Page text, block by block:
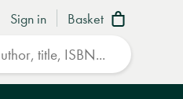
Sign in Basket